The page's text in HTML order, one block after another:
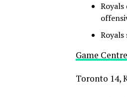
Game Centre
Toronto 14,